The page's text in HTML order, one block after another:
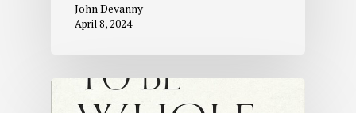
John Devanny
April 8, 2024